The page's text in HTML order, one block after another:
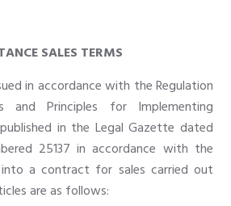
SALES TERMS
in accordance with the Regulation
and Principles for Implementing
in the Legal Gazette dated
25137 in accordance with the
a contract for sales carried out
are as follows: